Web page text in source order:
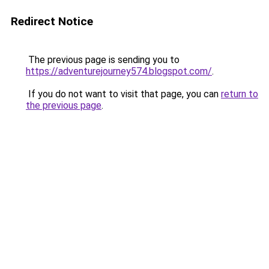
Redirect Notice
The previous page is sending you to
https://adventurejourney574.blogspot.com/.
If you do not want to visit that page, you can return to
the previous page.